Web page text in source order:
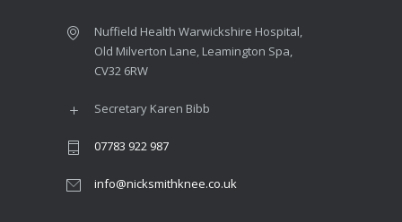
Nuffield Health Warwickshire Hospital,
Old Milverton Lane, Leamington Spa,
CV32 6RW
Secretary Karen Bibb
07783 922 987
info@nicksmithknee.co.uk